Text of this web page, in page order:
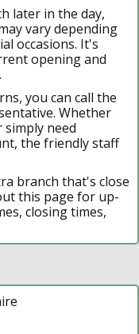
later in the day,
vary depending
occasions. It's
opening and
you can call the
Whether
need
the friendly staff
branch that's close
this page for up-
closing times,